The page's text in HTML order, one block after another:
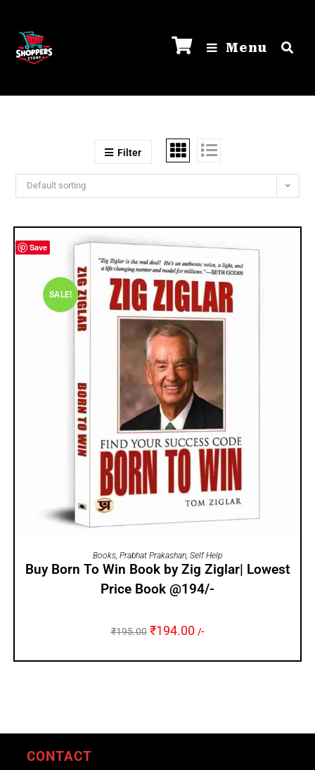
Menu
Filter
Default sorting
Save
SALE!
ADD TO CART
Books, Prabhat Prakashan, Self Help
Buy Born To Win Book by Zig Ziglar| Lowest
Price Book @194/-
₹195.00 ₹194.00 /-
CONTACT